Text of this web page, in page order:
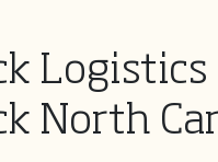
Logistics
North